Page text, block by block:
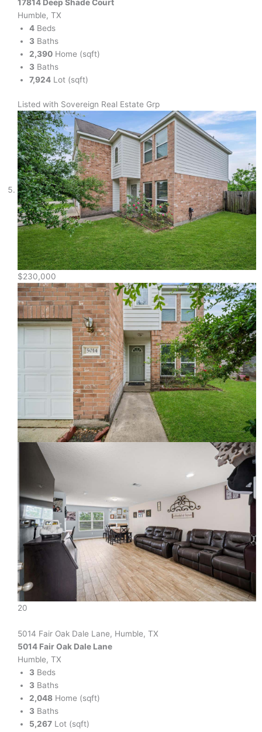
17814 Deep Shade Court
Humble, TX
4 Beds
3 Baths
2,390 Home (sqft)
3 Baths
7,924 Lot (sqft)
Listed with Sovereign Real Estate Grp
$230,000
20
5014 Fair Oak Dale Lane, Humble, TX
5014 Fair Oak Dale Lane
Humble, TX
3 Beds
3 Baths
2,048 Home (sqft)
3 Baths
5,267 Lot (sqft)